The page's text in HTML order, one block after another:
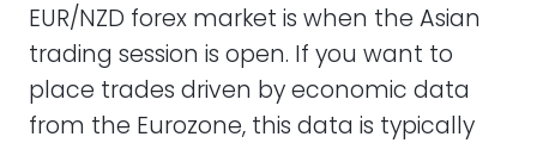
EUR/NZD forex market is when the Asian
trading session is open. If you want to
place trades driven by economic data
from the Eurozone, this data is typically